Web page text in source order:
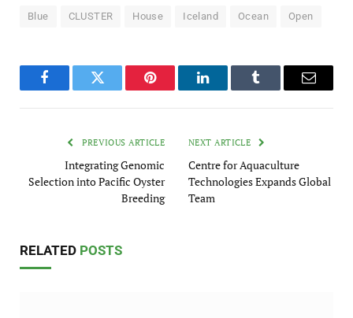
Blue CLUSTER House Iceland Ocean Open
FacebookTwitter Pinterest LinkedInTumblr Email
PREVIOUS ARTICLE
Integrating Genomic
Selection into Pacific Oyster
Breeding
NEXT ARTICLE
Centre for Aquaculture
Technologies Expands Global
Team
RELATED POSTS